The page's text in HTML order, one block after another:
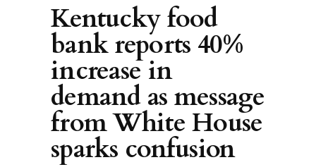
Kentucky food
bank reports 40%
increase in
demand as message
from White House
sparks confusion